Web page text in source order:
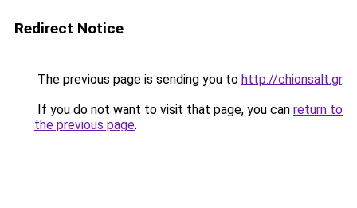
Redirect Notice
The previous page is sending you to http://chionsalt.gr.
If you do not want to visit that page, you can return to
the previous page.